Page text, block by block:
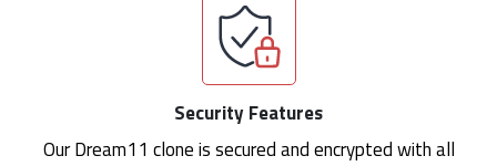
Security Features
Our Dream11 clone is secured and encrypted with all